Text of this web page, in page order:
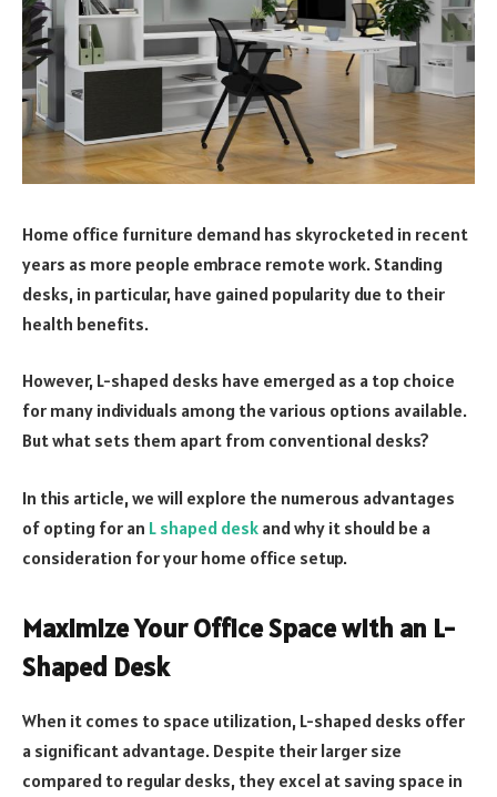
Home office furniture demand has skyrocketed in recent
years as more people embrace remote work. Standing
desks, in particular, have gained popularity due to their
health benefits.
However, L-shaped desks have emerged as a top choice
for many individuals among the various options available.
But what sets them apart from conventional desks?
In this article, we will explore the numerous advantages
of opting for an L shaped desk and why it should be a
consideration for your home office setup.
Maximize Your Office Space with an L-
Shaped Desk
When it comes to space utilization, L-shaped desks offer
a significant advantage. Despite their larger size
compared to regular desks, they excel at saving space in